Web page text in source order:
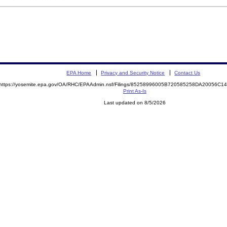
EPA Home Privacy and Security Notice Contact Us
yosemite.epa.gov/OA/RHC/EPAAdmin.nsf/Filings/
Print As-Is
Last updated on 8/5/2026